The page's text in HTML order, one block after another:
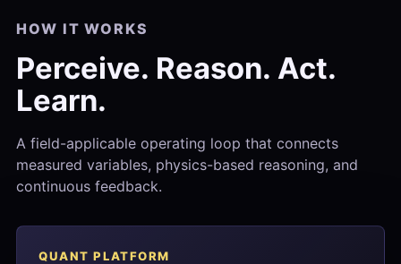
HOW IT WORKS
Perceive. Reason. Act.
Learn.
A field-applicable operating loop that connects
measured variables, physics-based reasoning, and
continuous feedback.
QUANT PLATFORM